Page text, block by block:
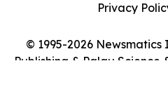
© 1995-2026
Publishing & Palau Science
Privacy